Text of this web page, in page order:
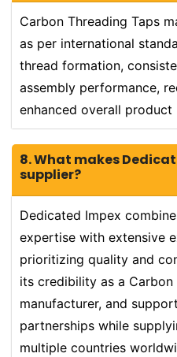
Carbon Threading Taps
as per international
thread formation,
assembly performance,
enhanced overall
8. What makes
supplier?
Dedicated Impex
expertise with extensive
prioritizing quality and
its credibility as a Carbon
manufacturer, and
partnerships while
multiple countries